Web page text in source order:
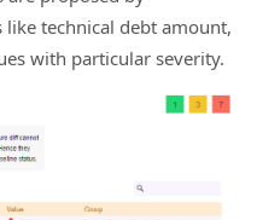
like technical debt amount,
with particular severity.